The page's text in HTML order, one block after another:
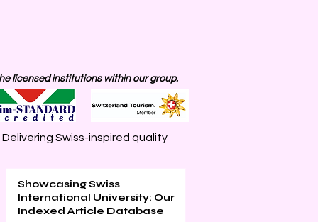
licensed institutions within our group.
Delivering Swiss-inspired quality
Showcasing Swiss
International University: Our
Indexed Article Database